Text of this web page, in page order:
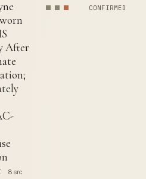
After
8 src
CONFIRMED